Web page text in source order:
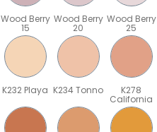
Wood Berry
15
Wood Berry
20
Wood Berry
25
K232 Playa K234 Tonno K278
California